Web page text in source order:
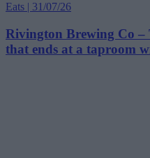
Eats | 31/07/26
Rivington Brewing Co
that ends at a taproom